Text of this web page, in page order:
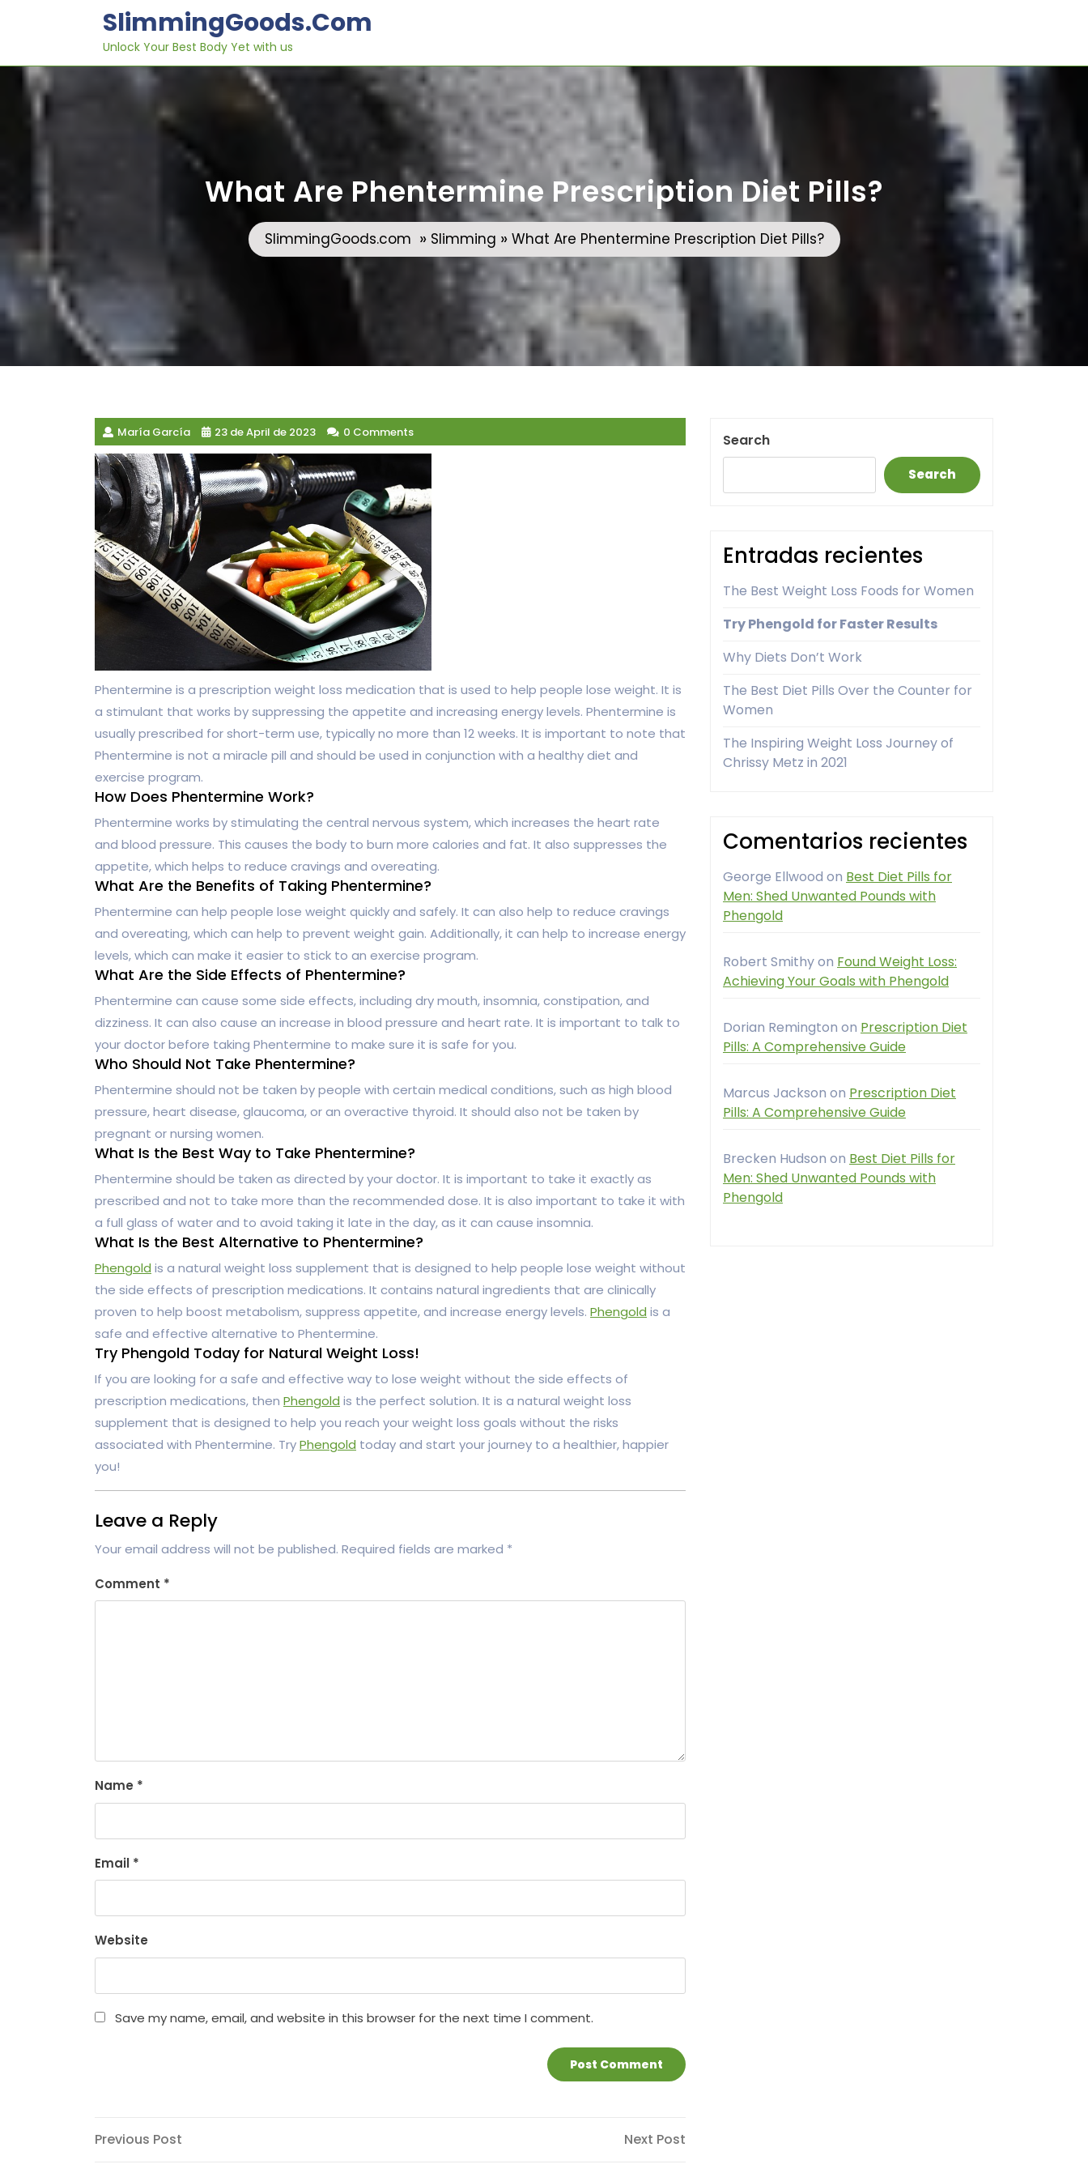
SlimmingGoods.com
Unlock Your Best Body Yet with us
What Are Phentermine Prescription Diet Pills?
SlimmingGoods.com » Slimming » What Are Phentermine Prescription Diet Pills?
María García 23 de April de 2023 0 Comments
Phentermine is a prescription weight loss medication that is used to help people lose weight. It is
a stimulant that works by suppressing the appetite and increasing energy levels. Phentermine is
usually prescribed for short-term use, typically no more than 12 weeks. It is important to note that
Phentermine is not a miracle pill and should be used in conjunction with a healthy diet and
exercise program.
How Does Phentermine Work?
Phentermine works by stimulating the central nervous system, which increases the heart rate
and blood pressure. This causes the body to burn more calories and fat. It also suppresses the
appetite, which helps to reduce cravings and overeating.
What Are the Benefits of Taking Phentermine?
Phentermine can help people lose weight quickly and safely. It can also help to reduce cravings
and overeating, which can help to prevent weight gain. Additionally, it can help to increase energy
levels, which can make it easier to stick to an exercise program.
What Are the Side Effects of Phentermine?
Phentermine can cause some side effects, including dry mouth, insomnia, constipation, and
dizziness. It can also cause an increase in blood pressure and heart rate. It is important to talk to
your doctor before taking Phentermine to make sure it is safe for you.
Who Should Not Take Phentermine?
Phentermine should not be taken by people with certain medical conditions, such as high blood
pressure, heart disease, glaucoma, or an overactive thyroid. It should also not be taken by
pregnant or nursing women.
What Is the Best Way to Take Phentermine?
Phentermine should be taken as directed by your doctor. It is important to take it exactly as
prescribed and not to take more than the recommended dose. It is also important to take it with
a full glass of water and to avoid taking it late in the day, as it can cause insomnia.
What Is the Best Alternative to Phentermine?
Phengold is a natural weight loss supplement that is designed to help people lose weight without
the side effects of prescription medications. It contains natural ingredients that are clinically
proven to help boost metabolism, suppress appetite, and increase energy levels. Phengold is a
safe and effective alternative to Phentermine.
Try Phengold Today for Natural Weight Loss!
If you are looking for a safe and effective way to lose weight without the side effects of
prescription medications, then Phengold is the perfect solution. It is a natural weight loss
supplement that is designed to help you reach your weight loss goals without the risks
associated with Phentermine. TryPhengold today and start your journey to a healthier, happier
you!
Leave a Reply
Your email address will not be published. Required fields are marked *
Comment *
Name *
Email *
Website
Save my name, email, and website in this browser for the next time I comment.
Post
Previous
Previous Post Next Post
Search
Search
Entradas recientes
The Best Weight Loss Foods for Women
Try Phengold for Faster Results
Why Diets Don’t Work
The Best Diet Pills Over the Counter for
Women
The Inspiring Weight Loss Journey of
Chrissy Metz in 2021
Comentarios recientes
George Ellwood on Best Diet Pills for
Men: Shed Unwanted Pounds with
Phengold
Robert Smithyon Found Weight Loss:
Achieving Your Goals with Phengold
Dorian Remington on Prescription Diet
Pills: A Comprehensive Guide
Marcus Jackson on Prescription Diet
Pills: A Comprehensive Guide
Brecken Hudson on Best Diet Pills for
Men: Shed Unwanted Pounds with
Phengold